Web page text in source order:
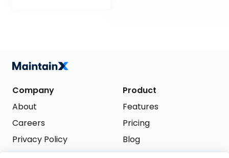
Company
About
Careers
Privacy Policy
Product
Features
Pricing
Blog